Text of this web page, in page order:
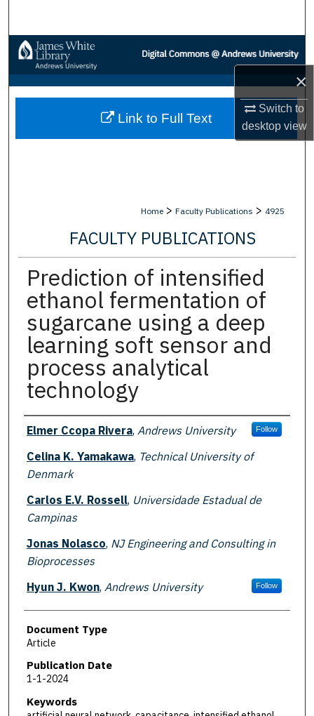
×
Switch to
desktopview
Browse Collections
My Account
About
Home > Faculty Publications > 4925
FACULTY PUBLICATIONS
Prediction of intensified
ethanol fermentation of
sugarcane using a deep
learning soft sensor and
process analytical
technology
Authors
Elmer Ccopa Rivera, Andrews University Follow
Celina K. Yamakawa, Technical University of
Denmark
Carlos E.V. Rossell, Universidade Estadual de
Campinas
Jonas Nolasco, NJ Engineering and Consulting in
Bioprocesses
Hyun J. Kwon, Andrews University Follow
Document Type
Article
Publication Date
1-1-2024
Keywords
Link to Full Text